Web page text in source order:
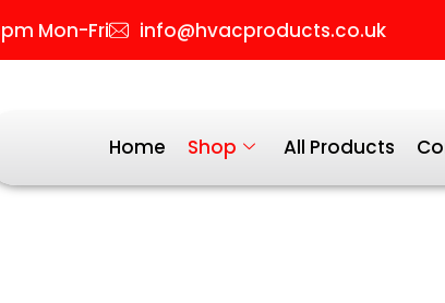
Mon-Fri info@hvacproducts.co.uk
Home Shop All Products
by